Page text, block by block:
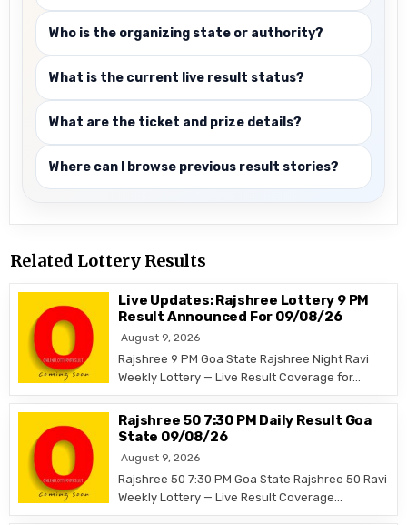
Who is the organizing state or authority?
What is the current live result status?
What are the ticket and prize details?
Where can I browse previous result stories?
Related Lottery Results
Live Updates: Rajshree Lottery 9 PM
Result Announced For 09/08/26
August 9, 2026
Rajshree 9 PM Goa State Rajshree Night Ravi
Weekly Lottery — Live Result Coverage for…
Rajshree 50 7:30 PM Daily Result Goa
State 09/08/26
August 9, 2026
Rajshree 50 7:30 PM Goa State Rajshree 50 Ravi
Weekly Lottery — Live Result Coverage…